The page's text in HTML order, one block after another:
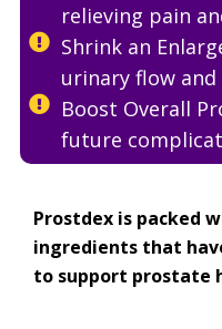
relieving pain
Shrink an
urinary flow
Boost Overall
future
Prostdex is packed
ingredients that
to support prostate